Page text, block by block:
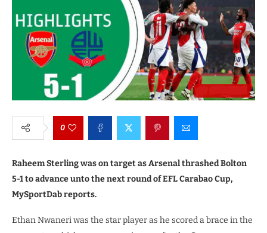
0
Raheem Sterling was on target as Arsenal thrashed Bolton
5-1 to advance unto the next round of EFL Carabao Cup,
MySportDab reports.
Ethan Nwaneri was the star player as he scored a brace in the